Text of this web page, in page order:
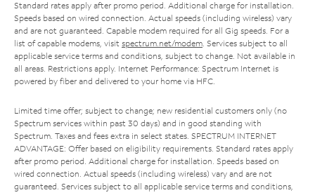
Standard rates apply after promo period. Additional charge for installation.
Speeds based on wired connection. Actual speeds (including wireless) vary
and are not guaranteed. Capable modem required for all Gig speeds. For a
list of capable modems, visit spectrum.net/modem . Services subject to all
applicable service terms and conditions, subject to change. Not available in
all areas. Restrictions apply. Internet Performance: Spectrum Internet is
powered by fiber and delivered to your home via HFC.
Limited time offer; subject to change; new residential customers only (no
Spectrum services within past 30 days) and in good standing with
Spectrum. Taxes and fees extra in select states. SPECTRUM INTERNET
ADVANTAGE: Offer based on eligibility requirements. Standard rates apply
after promo period. Additional charge for installation. Speeds based on
wired connection. Actual speeds (including wireless) vary and are not
guaranteed. Services subject to all applicable service terms and conditions,